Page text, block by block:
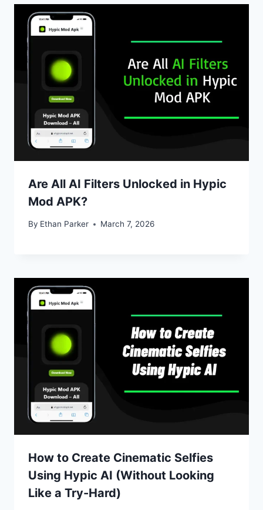
Are All AI Filters Unlocked in Hypic
Mod APK?
By Ethan Parker March 7, 2026
How to Create Cinematic Selfies
Using Hypic AI (Without Looking
Like a Try-Hard)